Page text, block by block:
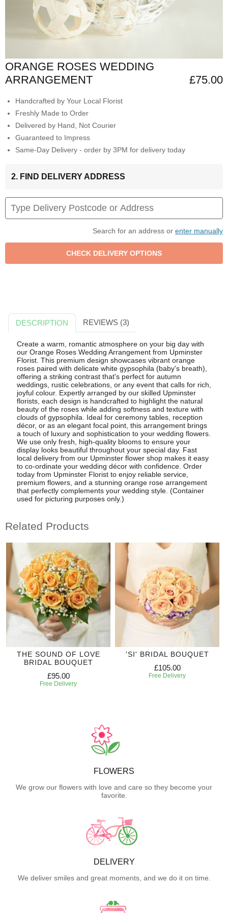
ORANGE ROSES WEDDING
ARRANGEMENT
£75.00
Handcrafted by Your Local Florist
Freshly Made to Order
Delivered by Hand, Not Courier
Guaranteed to Impress
Same-Day Delivery - order by 3PM for delivery today
2. FIND DELIVERY ADDRESS
Search for an address or enter manually
DESCRIPTION REVIEWS (3)
Create a warm, romantic atmosphere on your big day with
our Orange Roses Wedding Arrangement from Upminster
Florist. This premium design showcases vibrant orange
roses paired with delicate white gypsophila (baby's breath),
offering a striking contrast that's perfect for autumn
weddings, rustic celebrations, or any event that calls for rich,
joyful colour. Expertly arranged by our skilled Upminster
florists, each design is handcrafted to highlight the natural
beauty of the roses while adding softness and texture with
clouds of gypsophila. Ideal for ceremony tables, reception
décor, or as an elegant focal point, this arrangement brings
a touch of luxury and sophistication to your wedding flowers.
We use only fresh, high-quality blooms to ensure your
display looks beautiful throughout your special day. Fast
local delivery from our Upminster flower shop makes it easy
to co-ordinate your wedding décor with confidence. Order
today from Upminster Florist to enjoy reliable service,
premium flowers, and a stunning orange rose arrangement
that perfectly complements your wedding style. (Container
used for picturing purposes only.)
Related Products
THE SOUND OF LOVE
BRIDAL BOUQUET
£95.00
Free Delivery
'SI' BRIDAL BOUQUET
£105.00
Free Delivery
FLOWERS
We grow our flowers with love and care so they become your
favorite.
DELIVERY
We deliver smiles and great moments, and we do it on time.